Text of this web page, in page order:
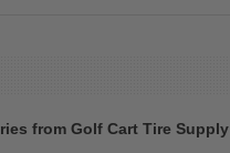
from Golf Cart Tire Supply